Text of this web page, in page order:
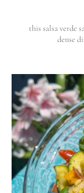
this salsa verde
dense